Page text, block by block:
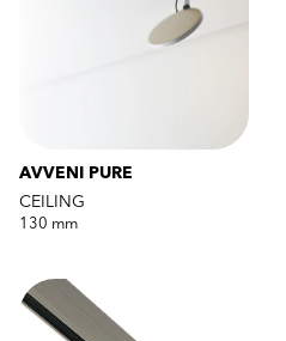
AVVENI PURE
CEILING
130 mm